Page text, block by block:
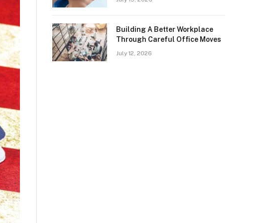
Building A Better Workplace
Through Careful Office Moves
July 12, 2026